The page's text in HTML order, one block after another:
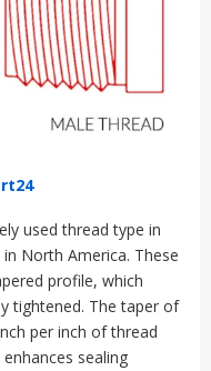
used thread type in
North America. These
profile, which
tightened. The taper of
per inch of thread
sealing